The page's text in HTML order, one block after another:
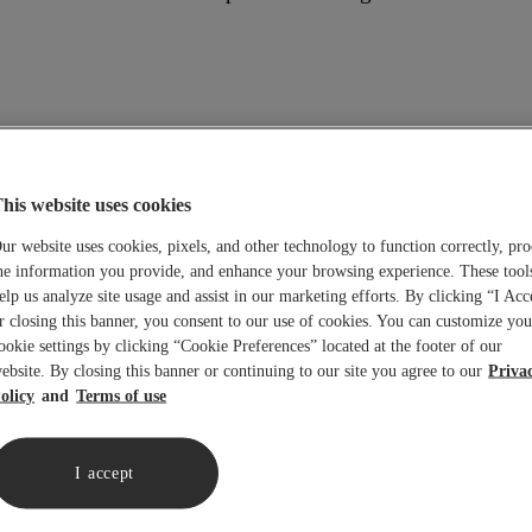
creation of Universal Title Insurors, Inc.
merged into North American Title Company
Abstract and Title Agency, Title Protection, Inc.,
California) and Underwriter is sold to States Title.
website uses cookies
website uses cookies, pixels, and other technology to function correctly,
information you provide, and enhance your browsing experience. These
us analyze site usage and assist in our marketing efforts. By clicking “I
closing this banner, you consent to our use of cookies. You can customize
settings by clicking “Cookie Preferences” located at the footer of our
By closing this banner or continuing to our site you agree to our
Terms of use
I accept